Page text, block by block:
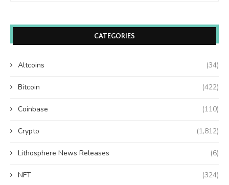
CATEGORIES
Altcoins (34)
Bitcoin (422)
Coinbase (110)
Crypto (1,812)
Lithosphere News Releases (6)
NFT (324)